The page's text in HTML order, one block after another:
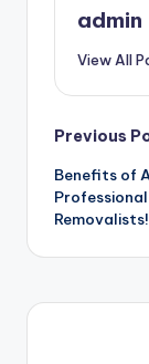
admin
View All
Post
Previous
Benefits of
Professional